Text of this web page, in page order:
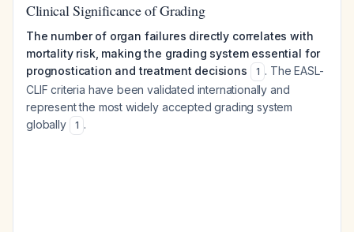
Clinical Significance of Grading
The number of organ failures directly correlates with
mortality risk, making the grading system essential for
prognostication and treatment decisions
1 . The EASL-
CLIF criteria have been validated internationally and
represent the most widely accepted grading system
globally
1 .